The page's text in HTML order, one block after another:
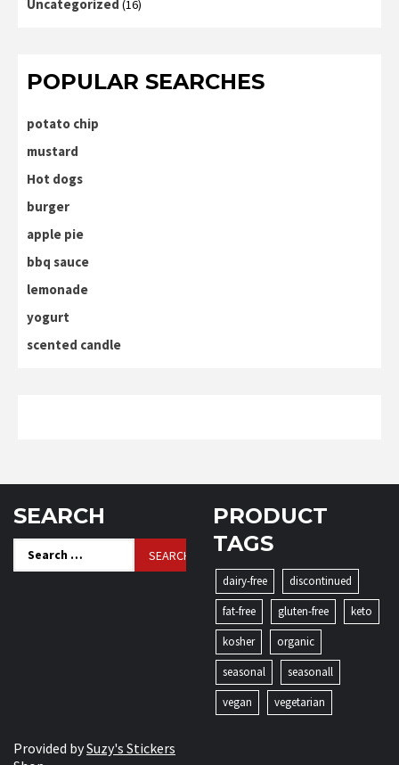
Uncategorized (16)
POPULAR SEARCHES
potato chip
mustard
Hot dogs
burger
apple pie
bbq sauce
lemonade
yogurt
scented candle
SEARCH
Search
for:
PRODUCT
TAGS
dairy-free
discontinued
fat-free
gluten-free
keto
kosher
organic
seasonal
seasonall
vegan
vegetarian
Provided bySuzy's Stickers